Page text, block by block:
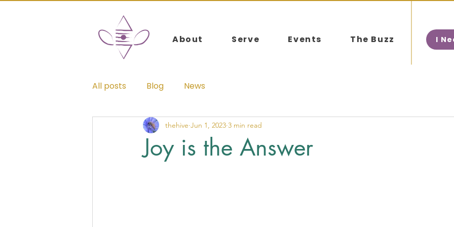
About Serve Events The Buzz I
All posts Blog News
Joy is the Answer
thehive Jun 1, 2023 3 min read